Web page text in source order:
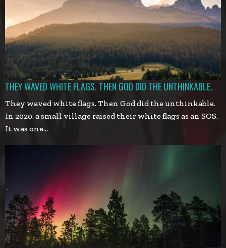
THEY WAVED WHITE FLAGS. THEN GOD DID THE UNTHINKABLE.
They waved white flags. Then God did the unthinkable.
In 2020, a small village raised their white flags as an SOS.
It was one…